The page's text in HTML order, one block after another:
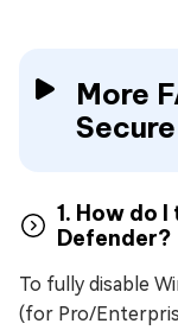
More
1. How do
Defender?
To fully disable
(for Pro/